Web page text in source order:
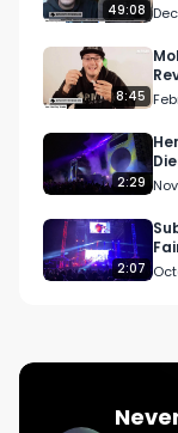
49:08
8:45
2:29
2:07